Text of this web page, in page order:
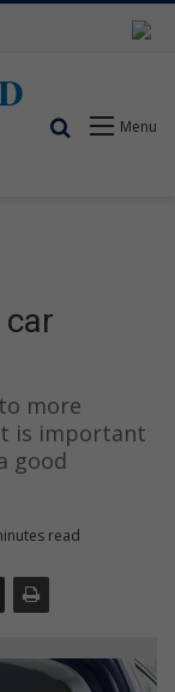
Menu
Search for
more
is important
good
read